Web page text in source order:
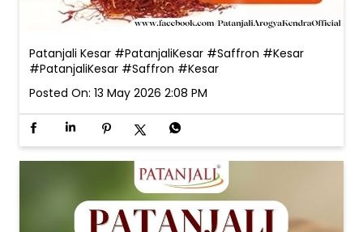
Patanjali Kesar #PatanjaliKesar #Saffron #Kesar
#PatanjaliKesar #Saffron #Kesar
Posted On: 13 May 2026 2:08 PM